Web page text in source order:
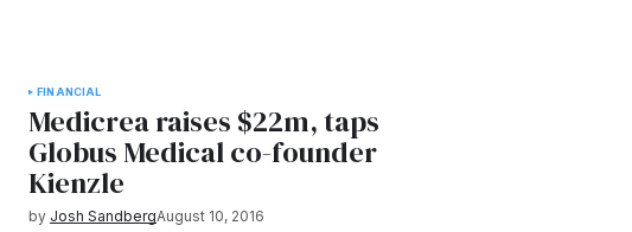
FINANCIAL
Medicrea raises $22m, taps
Globus Medical co-founder
Kienzle
by Josh SandbergAugust 10, 2016